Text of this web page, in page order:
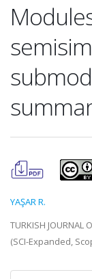
YAŞAR R.
TURKISH JOURNAL
(SCI-Expanded,